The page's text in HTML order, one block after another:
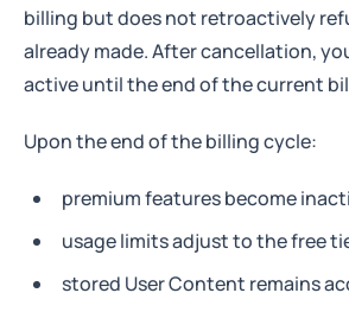
billing but does not retroactively
already made. After cancellation,
active until the end of the current
Upon the end of the billing cycle:
premium features become
usage limits adjust to the free
stored User Content remains